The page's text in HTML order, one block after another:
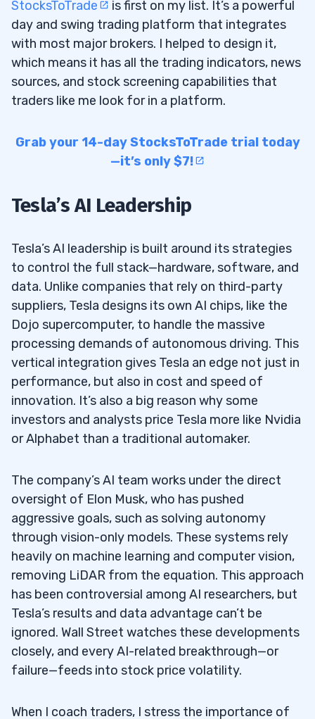
StocksToTrade
is first on my list. It’s a powerful
day and swing trading platform that integrates
with most major brokers. I helped to design it,
which means it has all the trading indicators, news
sources, and stock screening capabilities that
traders like me look for in a platform.
Grab your 14-day StocksToTrade trial today
—it’s only $7!
Tesla’s AI Leadership
Tesla’s AI leadership is built around its strategies
to control the full stack—hardware, software, and
data. Unlike companies that rely on third-party
suppliers, Tesla designs its own AI chips, like the
Dojo supercomputer, to handle the massive
processing demands of autonomous driving. This
vertical integration gives Tesla an edge not just in
performance, but also in cost and speed of
innovation. It’s also a big reason why some
investors and analysts price Tesla more like Nvidia
or Alphabet than a traditional automaker.
The company’s AI team works under the direct
oversight of Elon Musk, who has pushed
aggressive goals, such as solving autonomy
through vision-only models. These systems rely
heavily on machine learning and computer vision,
removing LiDAR from the equation. This approach
has been controversial among AI researchers, but
Tesla’s results and data advantage can’t be
ignored. Wall Street watches these developments
closely, and every AI-related breakthrough—or
failure—feeds into stock price volatility.
When I coach traders, I stress the importance of